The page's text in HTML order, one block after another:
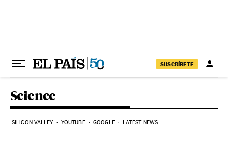
SUSCRÍBETE
Science
SILICON VALLEY YOUTUBE GOOGLE LATEST NEWS